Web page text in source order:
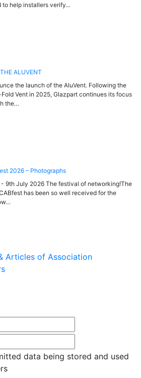
to help installers verify…
ALUVENT
the launch of the AluVent. Following the
Vent in 2025, Glazpart continues its focus
the…
2026 – Photographs
9th July 2026 The festival of networking!The
has been so well received for the
Articles of Association
data being stored and used